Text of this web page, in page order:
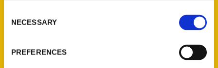
Selection
NECESSARY
PREFERENCES